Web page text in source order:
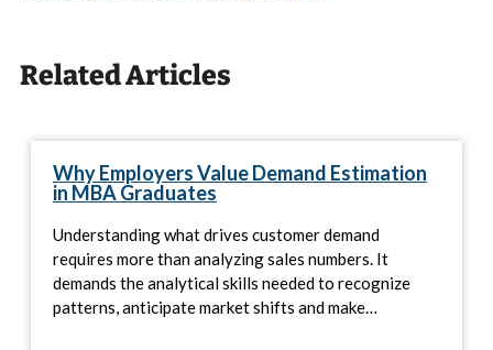
Related Articles
Why Employers Value Demand Estimation
in MBA Graduates
Understanding what drives customer demand
requires more than analyzing sales numbers. It
demands the analytical skills needed to recognize
patterns, anticipate market shifts and make…